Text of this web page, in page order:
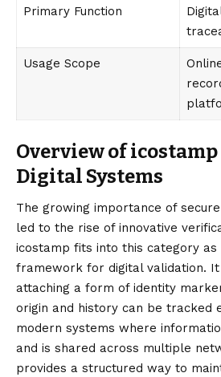
Primary Function
Usage Scope
Overview of
Digital Systems
The growing importance of
led to the rise of innovative
icostamp fits into this category as
framework for digital validation. It
attaching a form of identity
origin and history can be tracked
modern systems where
and is shared across multiple
provides a structured way to